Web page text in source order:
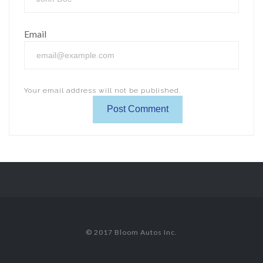
Email
Your email address will not be published.
© 2017 Bloom Autos Inc.